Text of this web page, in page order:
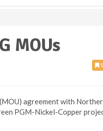
MOUs
agreement with
PGM-Nickel-Copper